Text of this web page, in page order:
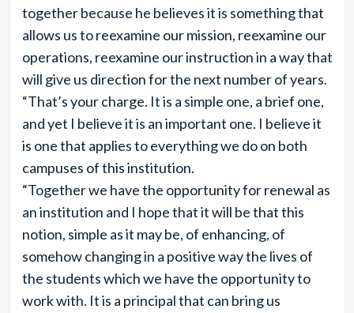
together because he believes it is something that
allows us to reexamine our mission, reexamine our
operations, reexamine our instruction in a way that
will give us direction for the next number of years.
“That’s your charge. It is a simple one, a brief one,
and yet I believe it is an important one. I believe it
is one that applies to everything we do on both
campuses of this institution.
“Together we have the opportunity for renewal as
an institution and I hope that it will be that this
notion, simple as it may be, of enhancing, of
somehow changing in a positive way the lives of
the students which we have the opportunity to
work with. It is a principal that can bring us